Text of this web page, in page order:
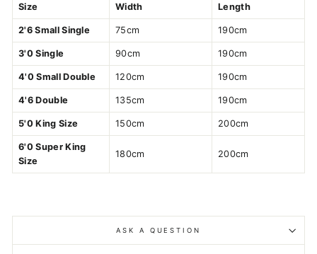
Size Width Length
2'6 Small Single 75cm 190cm
3'0 Single 90cm 190cm
4'0 Small Double 120cm 190cm
4'6 Double 135cm 190cm
5'0 King Size 150cm 200cm
6'0 Super King
Size
180cm 200cm
ASK A QUESTION